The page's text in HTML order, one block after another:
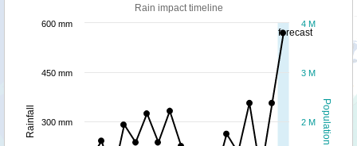
forecast
Population
Rainfall
Rain impact timeline
2 M
3 M
4 M
300 mm
450 mm
600 mm